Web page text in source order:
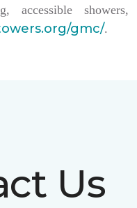
accessible
gmc/.
Us